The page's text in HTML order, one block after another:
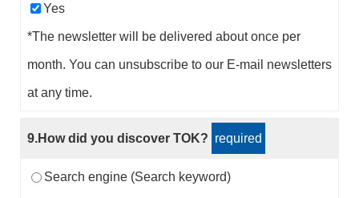
Yes
*The newsletter will be delivered about once per
month. You can unsubscribe to our E-mail newsletters
at any time.
9.How did you discover TOK? required
Search engine (Search keyword)